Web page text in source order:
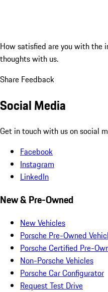
How satisfied are you with the
thoughts with us.
Share Feedback
Social Media
Get in touch with us on social
Facebook
Instagram
LinkedIn
New & Pre-Owned
New Vehicles
Porsche Pre-Owned
Porsche Certified Pre-
Non-Porsche Vehicles
Porsche Car Configurator
Request Test Drive